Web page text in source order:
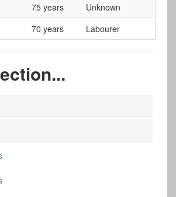
75 years
Unknown
70 years Labourer